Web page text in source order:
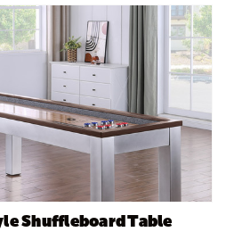
Shuffleboard Table